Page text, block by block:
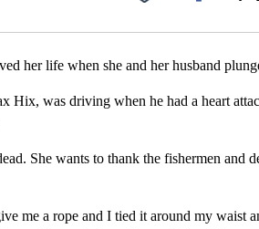
her life when she and her husband
Hix, was driving when he had a heart
She wants to thank the fishermen and
me a rope and I tied it around my waist